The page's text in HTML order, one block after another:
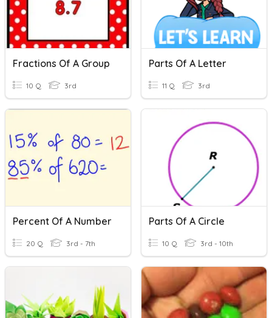
Fractions Of A Group
10 Q 3rd
Parts Of A Letter
11 Q 3rd
Percent Of A Number
20 Q 3rd - 7th
Parts Of A Circle
10 Q 3rd - 10th